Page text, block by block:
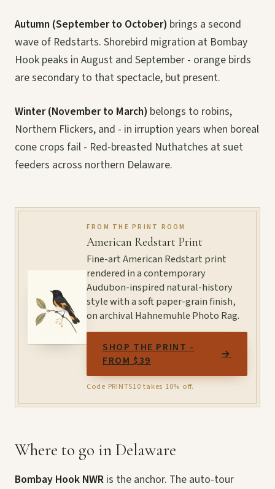
Autumn (September to October) brings a second
wave of Redstarts. Shorebird migration at Bombay
Hook peaks in August and September - orange birds
are secondary to that spectacle, but present.
Winter (November to March) belongs to robins,
Northern Flickers, and - in irruption years when boreal
cone crops fail - Red-breasted Nuthatches at suet
feeders across northern Delaware.
FROM THE PRINT ROOM
American Redstart Print
Fine-art American Redstart print
rendered in a contemporary
Audubon-inspired natural-history
style with a soft paper-grain finish,
on archival Hahnemuhle Photo Rag.
SHOP THE PRINT -
FROM $39
→
Code PRINTS10 takes 10% off.
Where to go in Delaware
Bombay Hook NWR is the anchor. The auto-tour